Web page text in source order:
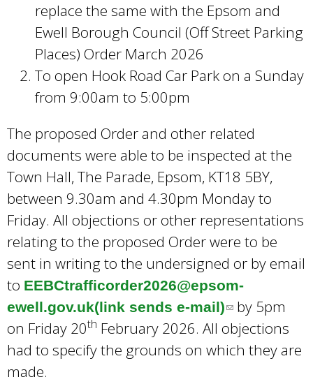
replace the same with the Epsom and
Ewell Borough Council (Off Street Parking
Places) Order March 2026
To open Hook Road Car Park on a Sunday
from 9:00am to 5:00pm
The proposed Order and other related
documents were able to be inspected at the
Town Hall, The Parade, Epsom, KT18 5BY,
between 9.30am and 4.30pm Monday to
Friday. All objections or other representations
relating to the proposed Order were to be
sent in writing to the undersigned or by email
to EEBCtrafficorder2026@epsom-
ewell.gov.uk(link sends e-mail)(
l
i
by 5pm
on Friday 20th February 2026. All objections
had to specify the grounds on which they are
made.